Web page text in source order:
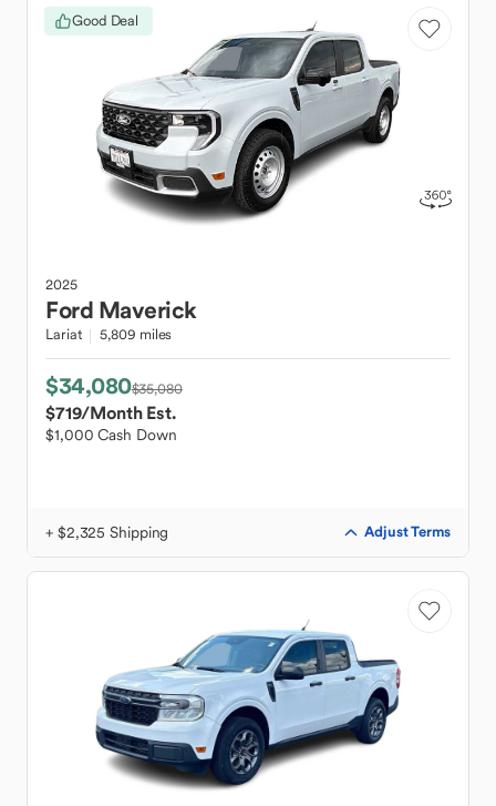
Good Deal
2025
Ford Maverick
Lariat 5,809 miles
$34,080$35,080
$719/Month Est.
$1,000 Cash Down
+ $2,325 Shipping Adjust Terms